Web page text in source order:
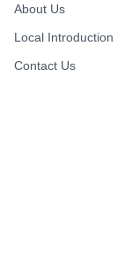
About Us
Local Introduction
Contact Us